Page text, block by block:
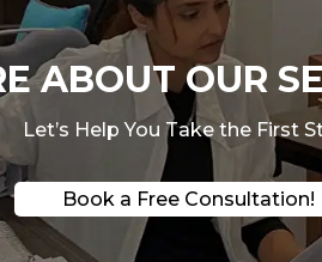
ABOUT OUR
Let’s Help You Take the First
Book a Free Consultation!